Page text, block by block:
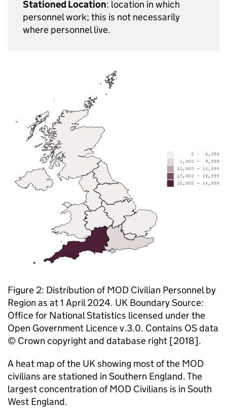
Stationed Location: location in which
personnel work; this is not necessarily
where personnel live.
Figure 2: Distribution ofMOD Civilian Personnel by
Region as at 1 April 2024. UK Boundary Source:
Office for National Statistics licensed under the
Open Government Licence v.3.0. Contains OS data
© Crown copyright and database right [2018].
A heat map of the UK showing most of the MOD
civilians are stationed in Southern England. The
largest concentration ofMOD Civilians is in South
West England.